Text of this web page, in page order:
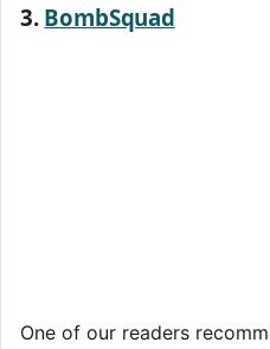
3. BombSquad
One of our readers